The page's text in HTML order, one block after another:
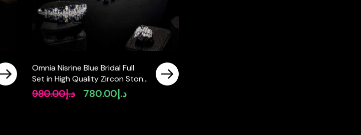
Omnia Nisrine Blue Bridal Full
Set in High Quality Zircon Stone
in Rhodium Plated
د.إ980.00
Original
د.إ 780.00
Current